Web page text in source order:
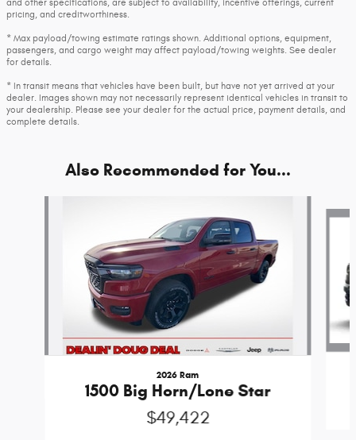
and other specifications, are subject to availability, incentive offerings, current
pricing, and creditworthiness.
* Max payload/towing estimate ratings shown. Additional options, equipment,
passengers, and cargo weight may affect payload/towing weights. See dealer
for details.
* In transit means that vehicles have been built, but have not yet arrived at your
dealer. Images shown may not necessarily represent identical vehicles in transit to
your dealership. Please see your dealer for the actual price, payment details, and
complete details.
Also Recommended for You...
2026 Ram
1500 Big Horn/Lone Star
$49,422